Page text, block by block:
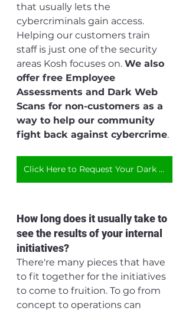
that usually lets the
cybercriminals gain access.
Helping our customers train
staff is just one of the security
areas Kosh focuses on. We also
offer free Employee
Assessments and Dark Web
Scans for non-customers as a
way to help our community
fight back against cybercrime.
Click Here to Request Your Dark Web Scan
How long does it usually take to
see the results of your internal
initiatives?
There're many pieces that have
to fit together for the initiatives
to come to fruition. To go from
concept to operations can